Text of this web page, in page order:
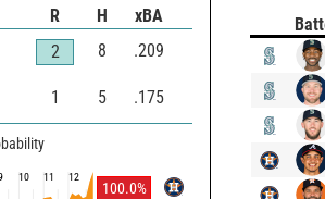
R H xBA
2 8 .209
1 5 .175
100.0%
10 11 12